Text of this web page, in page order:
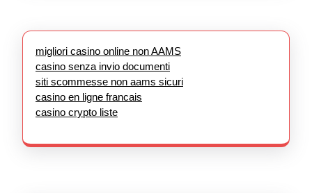
migliori casino online non AAMS
casino senza invio documenti
siti scommesse non aams sicuri
casino en ligne francais
casino crypto liste